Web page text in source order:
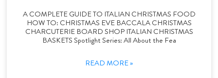
A COMPLETE GUIDE TO ITALIAN CHRISTMAS FOOD
HOW TO: CHRISTMAS EVE BACCALA CHRISTMAS
CHARCUTERIE BOARD SHOP ITALIAN CHRISTMAS
BASKETS Spotlight Series: All About the Fea
READ MORE »